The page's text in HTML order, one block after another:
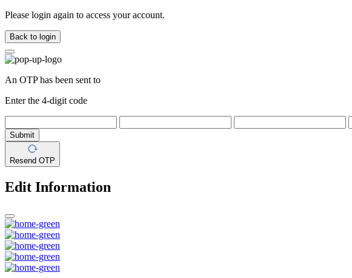
Please login again to access your account.
Back to login
An OTP has been sent to
Enter the 4-digit code
Submit
Resend OTP
Edit Information